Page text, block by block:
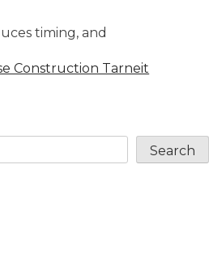
timing, and
Construction Tarneit
Search